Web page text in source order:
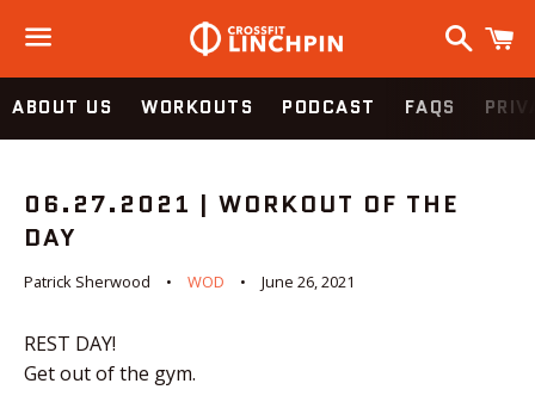
Menu
Search
ABOUT US WORKOUTS PODCAST FAQS
06.27.2021 | WORKOUT OF THE
DAY
Patrick Sherwood WOD June 26, 2021
REST DAY!
Get out of the gym.